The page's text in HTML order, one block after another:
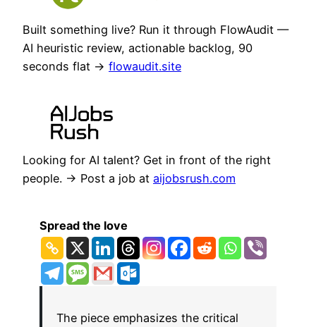
Built something live? Run it through FlowAudit —
AI heuristic review, actionable backlog, 90
seconds flat → flowaudit.site
Looking for AI talent? Get in front of the right
people. → Post a job at aijobsrush.com
Spread the love
The piece emphasizes the critical